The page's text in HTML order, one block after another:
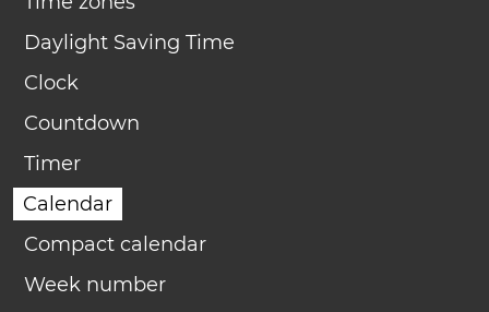
Daylight Saving Time
Clock
Countdown
Timer
Calendar
Compact calendar
Week number